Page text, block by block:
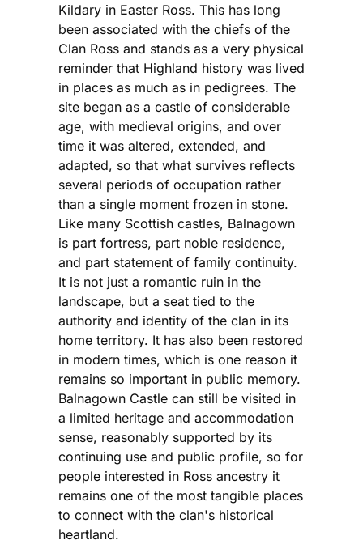
Kildary in Easter Ross. This has long
been associated with the chiefs of the
Clan Ross and stands as a very physical
reminder that Highland history was lived
in places as much as in pedigrees. The
site began as a castle of considerable
age, with medieval origins, and over
time it was altered, extended, and
adapted, so that what survives reflects
several periods of occupation rather
than a single moment frozen in stone.
Like many Scottish castles, Balnagown
is part fortress, part noble residence,
and part statement of family continuity.
It is not just a romantic ruin in the
landscape, but a seat tied to the
authority and identity of the clan in its
home territory. It has also been restored
in modern times, which is one reason it
remains so important in public memory.
Balnagown Castle can still be visited in
a limited heritage and accommodation
sense, reasonably supported by its
continuing use and public profile, so for
people interested in Ross ancestry it
remains one of the most tangible places
to connect with the clan's historical
heartland.